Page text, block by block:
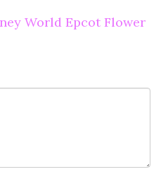
World Epcot Flower